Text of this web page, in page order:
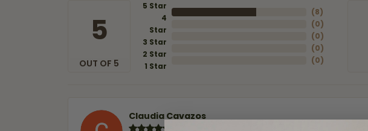
5
OUT OF 5
5 Star
4
Star
3 Star
2 Star
1 Star
(8)
(0)
(0)
(0)
(0)
Claudia Cavazos